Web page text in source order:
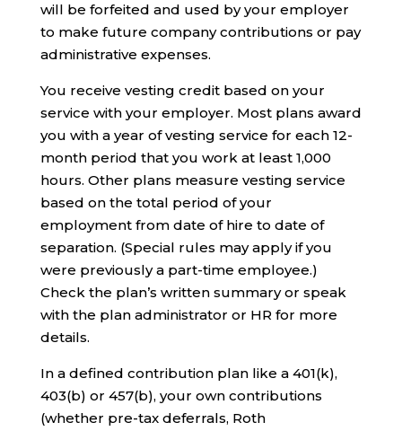
will be forfeited and used by your employer
to make future company contributions or pay
administrative expenses.
You receive vesting credit based on your
service with your employer. Most plans award
you with a year of vesting service for each 12-
month period that you work at least 1,000
hours. Other plans measure vesting service
based on the total period of your
employment from date of hire to date of
separation. (Special rules may apply if you
were previously a part-time employee.)
Check the plan’s written summary or speak
with the plan administrator or HR for more
details.
In a defined contribution plan like a 401(k),
403(b) or 457(b), your own contributions
(whether pre-tax deferrals, Roth